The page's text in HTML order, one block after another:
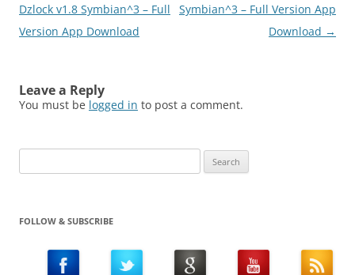
navigation
Dzlock v1.8 Symbian^3 – Full
Version App Download
Symbian^3 – Full Version App
Download →
Leave a Reply
You must be logged in to post a comment.
for:
FOLLOW & SUBSCRIBE